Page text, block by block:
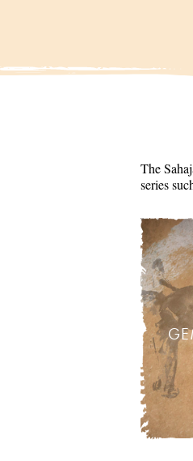
The
series